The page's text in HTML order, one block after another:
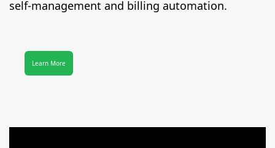
self-management and billing automation.
Learn More